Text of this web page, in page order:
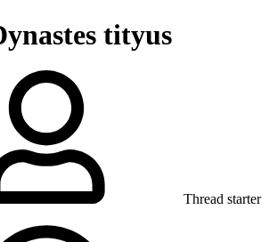
tityus
Thread starter